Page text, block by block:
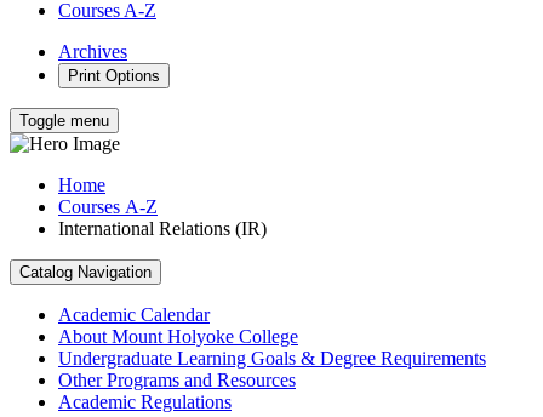
Courses A-Z
Archives
Print Options
Toggle menu
Home
Courses A-Z
International Relations (IR)
Catalog Navigation
Academic Calendar
About Mount Holyoke College
Undergraduate Learning Goals &​ Degree Requirements
Other Programs and Resources
Academic Regulations